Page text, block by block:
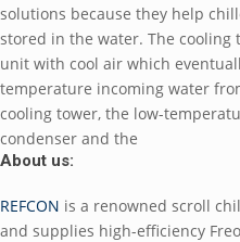
solutions because they help
stored in the water. The
unit with cool air which
temperature incoming water
cooling tower, the low-
condenser and the
About us:
REFCON is a renowned scroll
and supplies high-efficiency